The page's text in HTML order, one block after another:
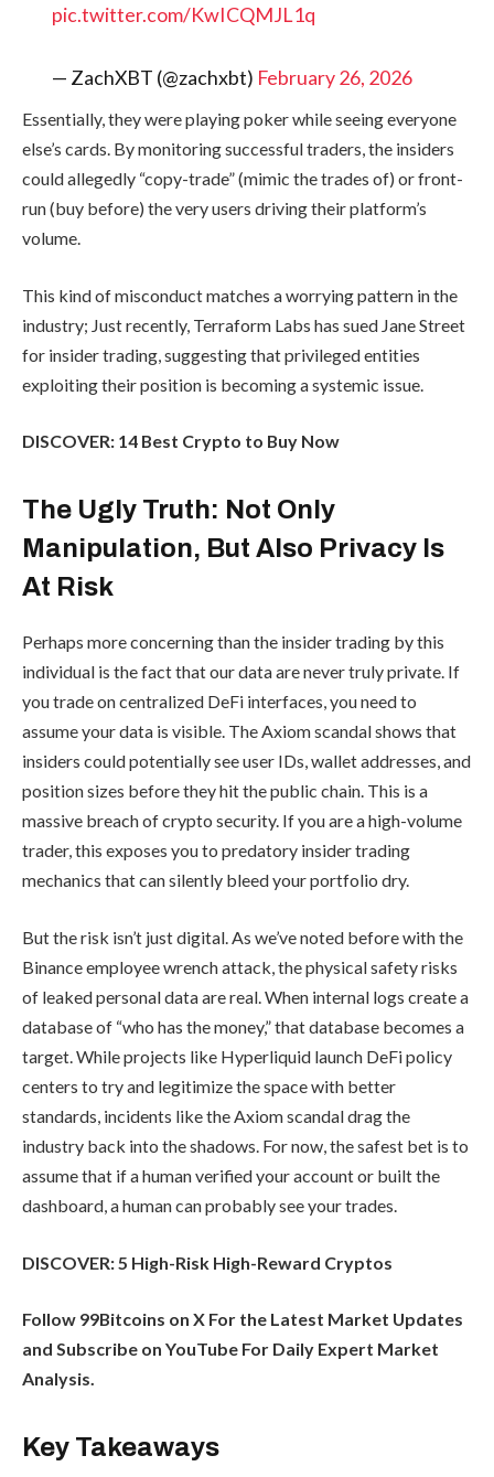
pic.twitter.com/KwICQMJL1q
— ZachXBT (@zachxbt) February 26, 2026
Essentially, they were playing poker while seeing everyone
else’s cards. By monitoring successful traders, the insiders
could allegedly “copy-trade” (mimic the trades of) or front-
run (buy before) the very users driving their platform’s
volume.
This kind of misconduct matches a worrying pattern in the
industry; Just recently, Terraform Labs has sued Jane Street
for insider trading, suggesting that privileged entities
exploiting their position is becoming a systemic issue.
DISCOVER: 14 Best Crypto to Buy Now
The Ugly Truth: Not Only
Manipulation, But Also Privacy Is
At Risk
Perhaps more concerning than the insider trading by this
individual is the fact that our data are never truly private. If
you trade on centralized DeFi interfaces, you need to
assume your data is visible. The Axiom scandal shows that
insiders could potentially see user IDs, wallet addresses, and
position sizes before they hit the public chain. This is a
massive breach of crypto security. If you are a high-volume
trader, this exposes you to predatory insider trading
mechanics that can silently bleed your portfolio dry.
But the risk isn’t just digital. As we’ve noted before with the
Binance employee wrench attack, the physical safety risks
of leaked personal data are real. When internal logs create a
database of “who has the money,” that database becomes a
target. While projects like Hyperliquid launch DeFi policy
centers to try and legitimize the space with better
standards, incidents like the Axiom scandal drag the
industry back into the shadows. For now, the safest bet is to
assume that if a human verified your account or built the
dashboard, a human can probably see your trades.
DISCOVER: 5 High-Risk High-Reward Cryptos
Follow 99Bitcoins on X For the Latest Market Updates
and Subscribe on YouTube For Daily Expert Market
Analysis.
Key Takeaways